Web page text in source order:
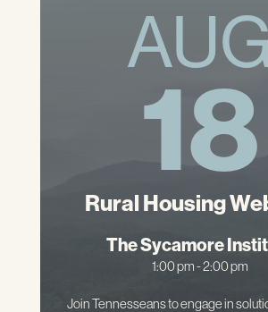
AUG
18
Rural Housing
The Sycamore
1:00 pm - 2:00 pm
Join Tennesseans to engage in